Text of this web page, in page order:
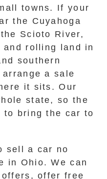
towns. If your
the Cuyahoga
Scioto River,
rolling land in
southern
a sale
it sits. Our
state, so the
to bring the car to
sell a car no
in Ohio. We can
offer free